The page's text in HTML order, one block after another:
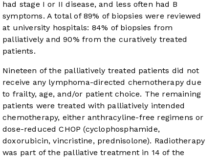
had stage I or II disease, and less often had B
symptoms. A total of 89% of biopsies were reviewed
at university hospitals: 84% of biopsies from
palliatively and 90% from the curatively treated
patients.
Nineteen of the palliatively treated patients did not
receive any lymphoma-directed chemotherapy due
to frailty, age, and/or patient choice. The remaining
patients were treated with palliatively intended
chemotherapy, either anthracyline-free regimens or
dose-reduced CHOP (cyclophosphamide,
doxorubicin, vincristine, prednisolone). Radiotherapy
was part of the palliative treatment in 14 of the